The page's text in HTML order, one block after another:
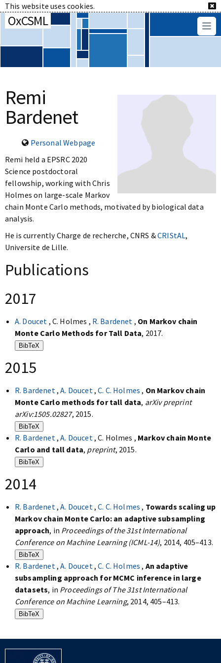
This website uses cookies.
OxCSML
Remi
Bardenet
Personal Webpage
Remi held a EPSRC 2020
Science postdoctoral
fellowship, working with Chris
Holmes on large-scale Markov
chain Monte Carlo methods, motivated by biological data
analysis.
He is currently Charge de recherche, CNRS &CRIStAL,
Universite de Lille.
Publications
2017
A. Doucet , C. Holmes , R. Bardenet , On Markov chain
Monte Carlo Methods for Tall Data, 2017.
BibTeX
2015
R. Bardenet,A. Doucet,C. C. Holmes, On Markov chain
Monte Carlo methods for tall data, arXiv preprint
arXiv:1505.02827, 2015.
BibTeX
R. Bardenet,A. Doucet, C. Holmes , Markov chain Monte
Carlo and tall data, preprint, 2015.
BibTeX
2014
R. Bardenet,A. Doucet,C. C. Holmes, Towards scaling up
Markov chain Monte Carlo: an adaptive subsampling
approach, in Proceedings of the 31st International
Conference on Machine Learning (ICML-14), 2014, 405–413.
BibTeX
R. Bardenet,A. Doucet,C. C. Holmes, An adaptive
subsampling approach for MCMC inference in large
datasets, in Proceedings of The 31st International
Conference on Machine Learning, 2014, 405–413.
BibTeX